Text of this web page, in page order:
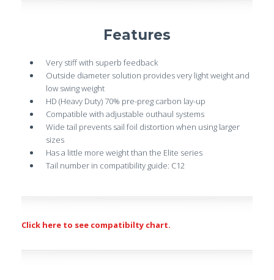
Features
Very stiff with superb feedback
Outside diameter solution provides very light weight and
low swing weight
HD (Heavy Duty) 70% pre-preg carbon lay-up
Compatible with adjustable outhaul systems
Wide tail prevents sail foil distortion when using larger
sizes
Has a little more weight than the Elite series
Tail number in compatibility guide: C12
Click here to see compatibilty chart.